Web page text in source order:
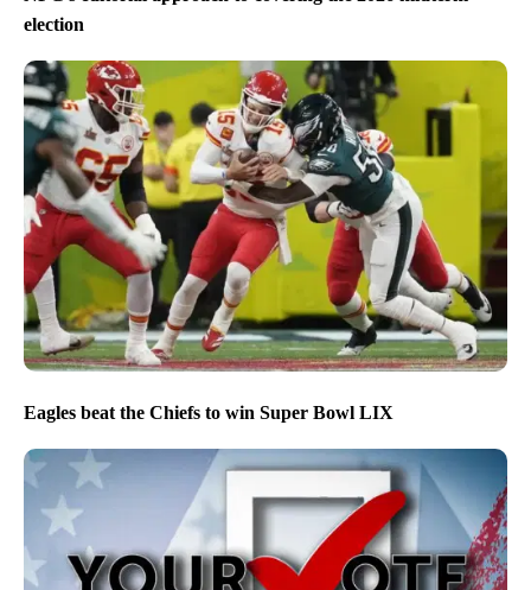
election
Eagles beat the Chiefs to win Super Bowl LIX